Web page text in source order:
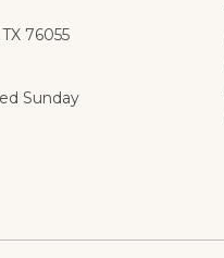
76055
Sunday